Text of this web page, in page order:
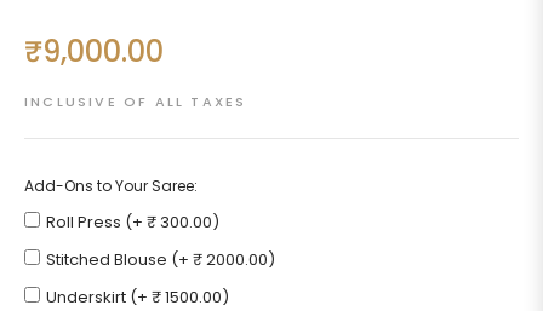
Regular
price
₹9,000.00
INCLUSIVE OF ALL TAXES
Add-Ons to Your Saree:
Roll Press (+ ₹ 300.00)
Stitched Blouse (+ ₹ 2000.00)
Underskirt (+ ₹ 1500.00)